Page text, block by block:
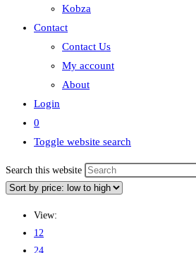
Kobza
Contact
Contact Us
My account
About
Login
0
Toggle website search
Search this website
View:
12
24